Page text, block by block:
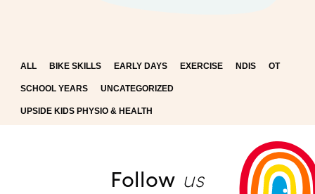
ALL BIKE SKILLS EARLY DAYS EXERCISE NDIS OT
SCHOOL YEARS UNCATEGORIZED
UPSIDE KIDS PHYSIO & HEALTH
Follow us